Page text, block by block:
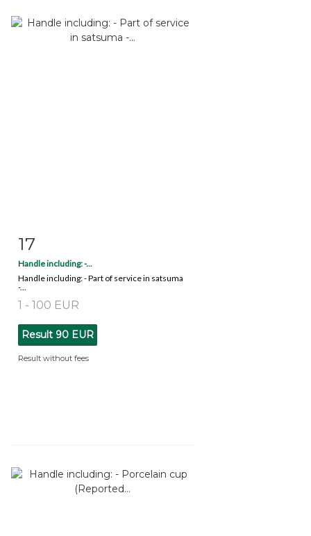
17
Handle including: -...
Handle including: - Part of service in satsuma
-...
1 - 100 EUR
Result 90 EUR
Result without fees